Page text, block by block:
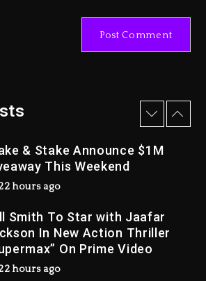
Shakur, Is On Trial
& Stake Announce $1M
This Weekend
hours ago
Smith To Star with Jaafar
In New Action Thriller
On Prime Video
hours ago